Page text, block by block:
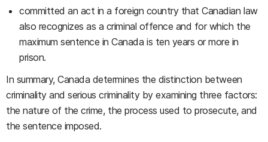
committed an act in a foreign country that Canadian law
also recognizes as a criminal offence and for which the
maximum sentence in Canada is ten years or more in
prison.
In summary, Canada determines the distinction between
criminality and serious criminality by examining three factors:
the nature of the crime, the process used to prosecute, and
the sentence imposed.